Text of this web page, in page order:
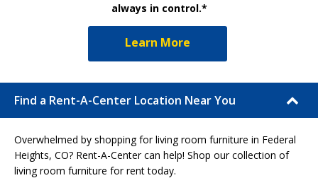
always in control.*
Learn More
Find a Rent-A-Center Location Near You
Overwhelmed by shopping for living room furniture in Federal
Heights, CO? Rent-A-Center can help! Shop our collection of
living room furniture for rent today.